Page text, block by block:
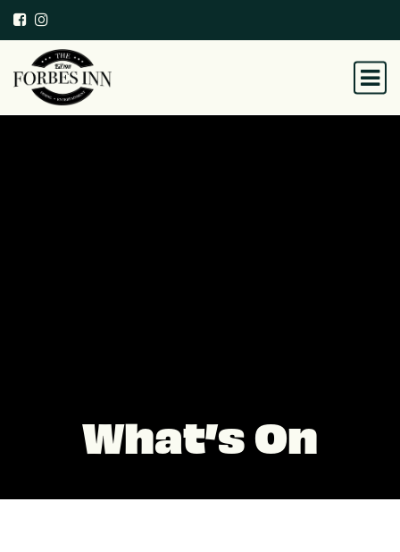
What’s On